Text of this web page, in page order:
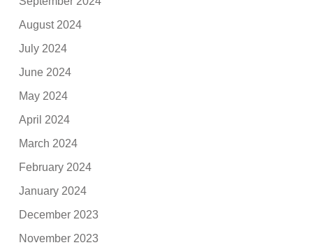
August 2024
July 2024
June 2024
May 2024
April 2024
March 2024
February 2024
January 2024
December 2023
November 2023